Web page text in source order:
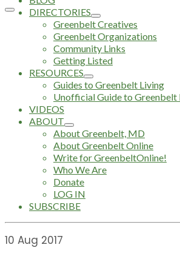
for:
DIRECTORIES
Greenbelt Creatives
Greenbelt Organizations
Community Links
Getting Listed
RESOURCES
Guides to Greenbelt Living
Unofficial Guide to Greenbelt
VIDEOS
ABOUT
About Greenbelt, MD
About Greenbelt Online
Write for GreenbeltOnline!
Who We Are
Donate
LOG IN
SUBSCRIBE
10 Aug 2017